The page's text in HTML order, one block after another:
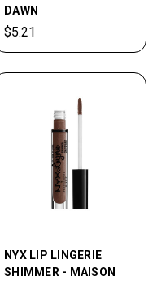
DAWN
$5.21
NYX LIP­ LINGERIE
SHIMMER - MAISON